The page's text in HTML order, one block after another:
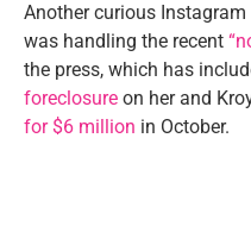
Another curious
was handling the recent
the press, which has
foreclosure on her and
for $6 million in October.